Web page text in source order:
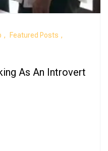
Featured Posts
As An Introvert